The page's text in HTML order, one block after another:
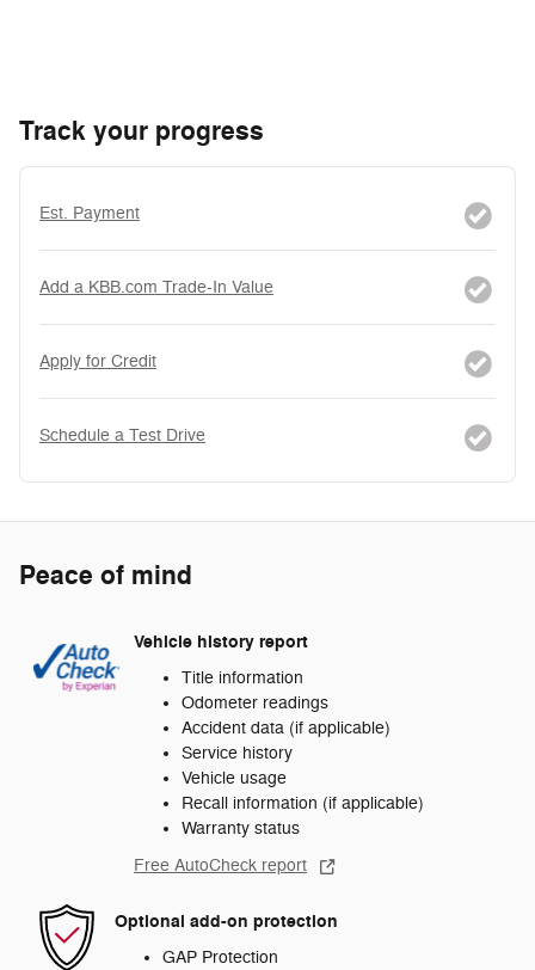
Track your progress
Est. Payment
Add a KBB.com Trade-In Value
Apply for Credit
Schedule a Test Drive
Peace of mind
Vehicle history report
Title information
Odometer readings
Accident data (if applicable)
Service history
Vehicle usage
Recall information (if applicable)
Warranty status
Free AutoCheck report
Optional add-on protection
GAP Protection